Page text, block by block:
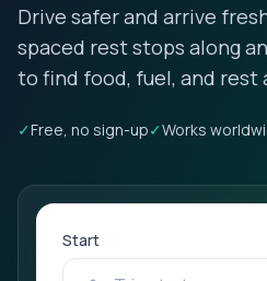
Drive safer and arrive
spaced rest stops along
to find food, fuel, and rest
✓Free, no sign-up✓Works
Start